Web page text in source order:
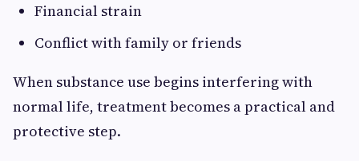
Financial strain
Conflict with family or friends
When substance use begins interfering with
normal life, treatment becomes a practical and
protective step.